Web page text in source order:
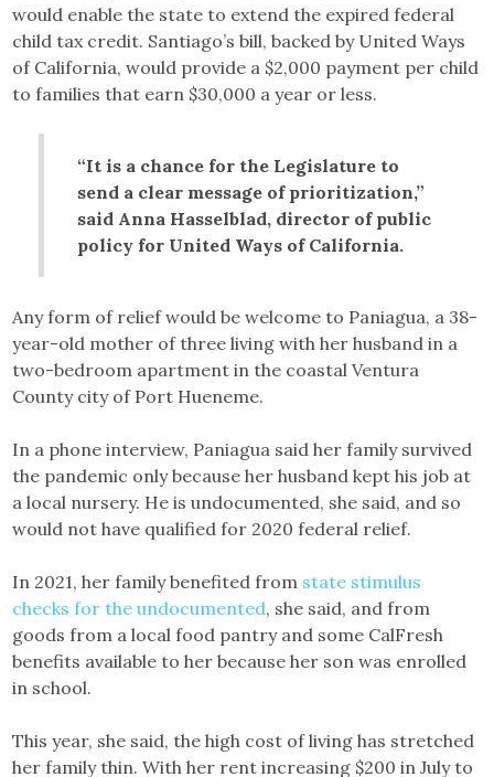
would enable the state to extend the expired federal
child tax credit. Santiago’s bill, backed by United Ways
of California, would provide a $2,000 payment per child
to families that earn $30,000 a year or less.
“It is a chance for the Legislature to
send a clear message of prioritization,”
said Anna Hasselblad, director of public
policy for United Ways of California.
Any form of relief would be welcome to Paniagua, a 38-
year-old mother of three living with her husband in a
two-bedroom apartment in the coastal Ventura
County city of Port Hueneme.
In a phone interview, Paniagua said her family survived
the pandemic only because her husband kept his job at
a local nursery. He is undocumented, she said, and so
would not have qualified for 2020 federal relief.
In 2021, her family benefited from state stimulus
checks for the undocumented, she said, and from
goods from a local food pantry and some CalFresh
benefits available to her because her son was enrolled
in school.
This year, she said, the high cost of living has stretched
her family thin. With her rent increasing $200 in July to